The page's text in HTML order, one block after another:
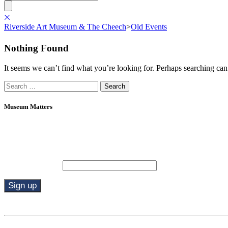
Riverside Art Museum & The Cheech>Old Events
Nothing Found
It seems we can’t find what you’re looking for. Perhaps searching
Search
for:
Museum Matters
Contact